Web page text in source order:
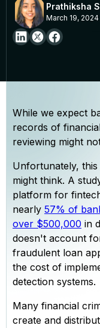
Prathiksha
March 19, 2024
While we expect
records of
reviewing might
Unfortunately,
might think. A
platform for
nearly 57% of
over $500,000 in
doesn't account
fraudulent loan
the cost of
detection systems.
Many financial
create and